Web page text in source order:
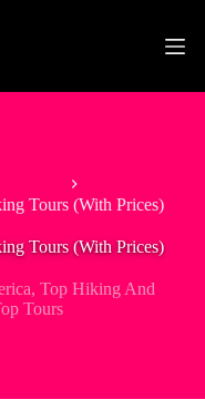
Tours (With Prices)
Tours (With Prices)
, Top Hiking And
Tours